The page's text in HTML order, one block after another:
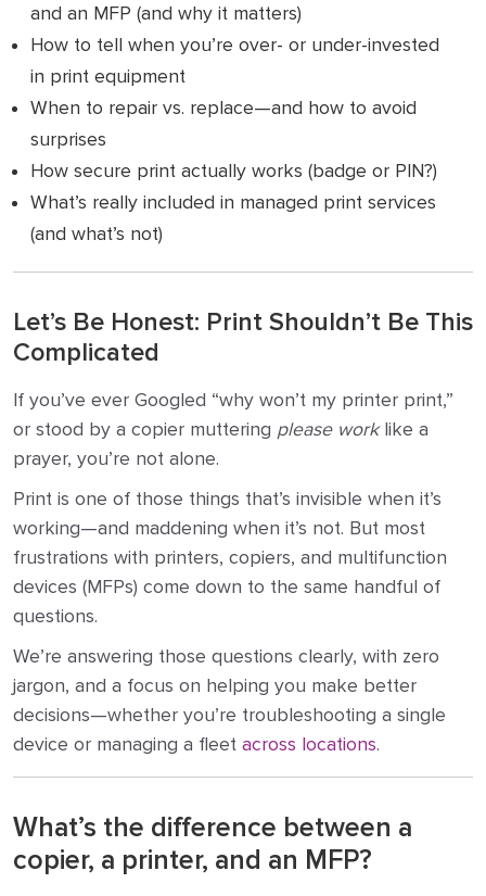
and an MFP (and why it matters)
How to tell when you’re over- or under-invested
in print equipment
When to repair vs. replace—and how to avoid
surprises
How secure print actually works (badge or PIN?)
What’s really included in managed print services
(and what’s not)
Let’s Be Honest: Print Shouldn’t Be This
Complicated
If you’ve ever Googled “why won’t my printer print,”
or stood by a copier muttering please worklike a
prayer, you’re not alone.
Print is one of those things that’s invisible when it’s
working—and maddening when it’s not. But most
frustrations with printers, copiers, and multifunction
devices (MFPs) come down to the same handful of
questions.
We’re answering those questions clearly, with zero
jargon, and a focus on helping you make better
decisions—whether you’re troubleshooting a single
device or managing a fleet across locations.
What’s the difference between a
copier, a printer, and an MFP?